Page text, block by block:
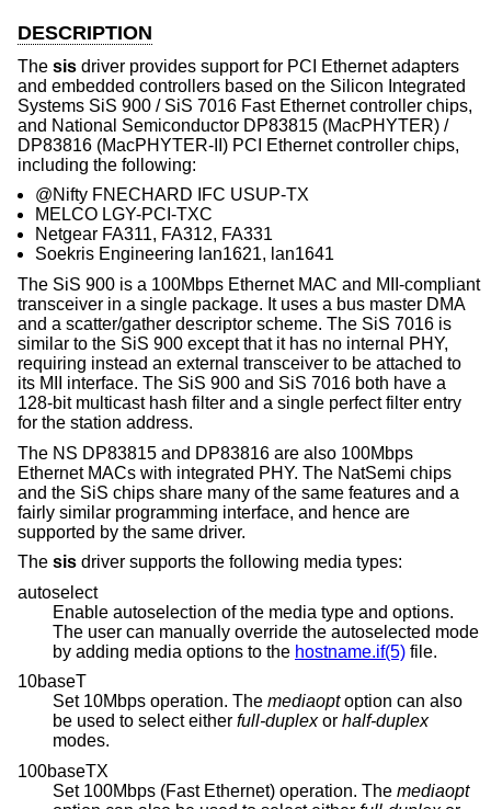
DESCRIPTION
The sis driver provides support for PCI Ethernet adapters
and embedded controllers based on the Silicon Integrated
Systems SiS 900 / SiS 7016 Fast Ethernet controller chips,
and National Semiconductor DP83815 (MacPHYTER) /
DP83816 (MacPHYTER-II) PCI Ethernet controller chips,
including the following:
@Nifty FNECHARD IFC USUP-TX
MELCO LGY-PCI-TXC
Netgear FA311, FA312, FA331
Soekris Engineering lan1621, lan1641
The SiS 900 is a 100Mbps Ethernet MAC and MII-compliant
transceiver in a single package. It uses a bus master DMA
and a scatter/gather descriptor scheme. The SiS 7016 is
similar to the SiS 900 except that it has no internal PHY,
requiring instead an external transceiver to be attached to
its MII interface. The SiS 900 and SiS 7016 both have a
128-bit multicast hash filter and a single perfect filter entry
for the station address.
The NS DP83815 and DP83816 are also 100Mbps
Ethernet MACs with integrated PHY. The NatSemi chips
and the SiS chips share many of the same features and a
fairly similar programming interface, and hence are
supported by the same driver.
The sis driver supports the following media types:
autoselect
Enable autoselection of the media type and options.
The user can manually override the autoselected mode
by adding media options to the hostname.if(5) file.
10baseT
Set 10Mbps operation. The mediaoptoption can also
be used to select either full-duplexor half-duplex
modes.
100baseTX
Set 100Mbps (Fast Ethernet) operation. The mediaopt